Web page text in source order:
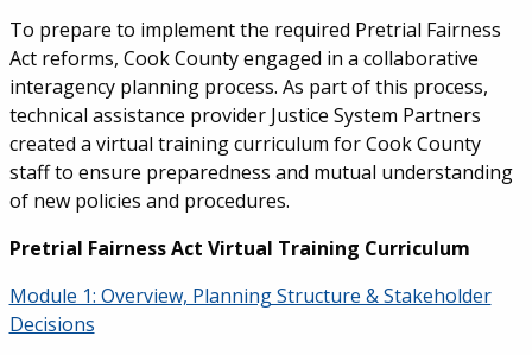
To prepare to implement the required Pretrial Fairness
Act reforms, Cook County engaged in a collaborative
interagency planning process. As part of this process,
technical assistance provider Justice System Partners
created a virtual training curriculum for Cook County
staff to ensure preparedness and mutual understanding
of new policies and procedures.
Pretrial Fairness Act Virtual Training Curriculum
Module 1: Overview, Planning Structure & Stakeholder
Decisions